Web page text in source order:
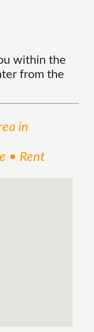
within the
from the
in
• Rent